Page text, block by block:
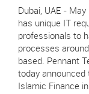
Dubai, UAE -
has unique IT
professionals to
processes
based. Pennant
today
Islamic Finance